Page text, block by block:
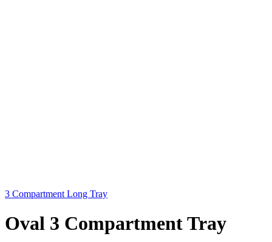
3 Compartment Long Tray
Oval 3 Compartment Tray